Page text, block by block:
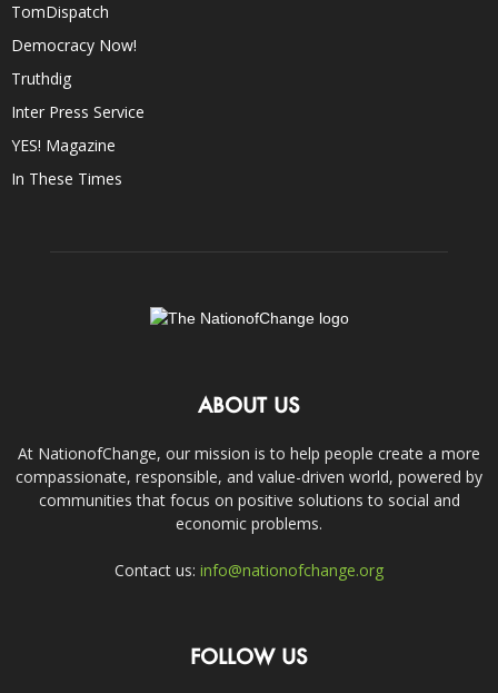
TomDispatch
Democracy Now!
Truthdig
Inter Press Service
YES! Magazine
In These Times
ABOUT US
At NationofChange, our mission is to help people create a more
compassionate, responsible, and value-driven world, powered by
communities that focus on positive solutions to social and
economic problems.
Contact us: info@nationofchange.org
FOLLOW US